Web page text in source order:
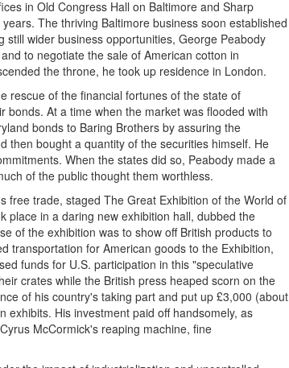
in Old Congress Hall on Baltimore and Sharp
The thriving Baltimore business soon established
still wider business opportunities, George Peabody
to negotiate the sale of American cotton in
the throne, he took up residence in London.
rescue of the financial fortunes of the state of
At a time when the market was flooded with
bonds to Baring Brothers by assuring the
then bought a quantity of the securities himself. He
When the states did so, Peabody made a
of the public thought them worthless.
free trade, staged The Great Exhibition of the World of
place in a daring new exhibition hall, dubbed the
of the exhibition was to show off British products to
transportation for American goods to the Exhibition,
funds for U.S. participation in this "speculative
crates while the British press heaped scorn on the
of his country's taking part and put up £3,000 (about
His investment paid off handsomely, as
McCormick's reaping machine, fine